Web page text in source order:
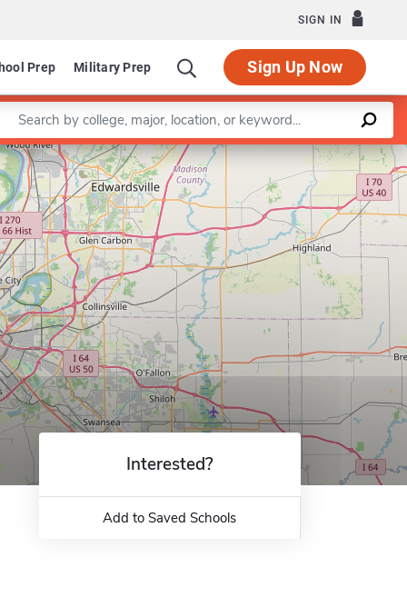
SIGN IN
Prep Military Prep Sign Up Now
in Speech-Language Pathology
a keyword
Leaflet |©OpenStreetMapcontributors
Interested?
Add to Saved Schools